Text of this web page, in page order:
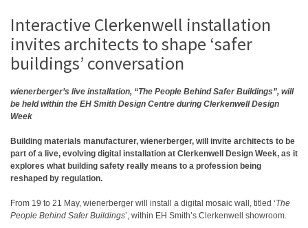
Interactive Clerkenwell installation
invites architects to shape ‘safer
buildings’ conversation
wienerberger’s live installation, “The People Behind Safer Buildings”, will
be held within the EH Smith Design Centre during Clerkenwell Design
Week
Building materials manufacturer, wienerberger, will invite architects to be
part of a live, evolving digital installation at Clerkenwell Design Week, as it
explores what building safety really means to a profession being
reshaped by regulation.
From 19 to 21 May, wienerberger will install a digital mosaic wall, titled ‘The
People Behind Safer Buildings’, within EH Smith’s Clerkenwell showroom.